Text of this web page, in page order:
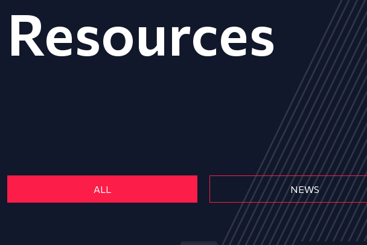
Resources
ALL NEWS